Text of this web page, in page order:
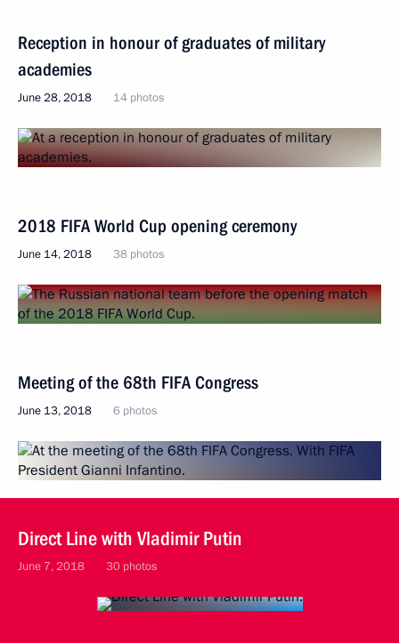
Reception in honour of graduates of military
academies
June 28, 2018 14 photos
2018 FIFA World Cup opening ceremony
June 14, 2018 38 photos
Meeting of the 68th FIFA Congress
June 13, 2018 6 photos
Direct Line with Vladimir Putin
June 7, 2018 30 photos